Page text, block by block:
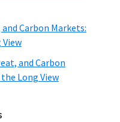
Carbon Markets:
and Carbon
Long View